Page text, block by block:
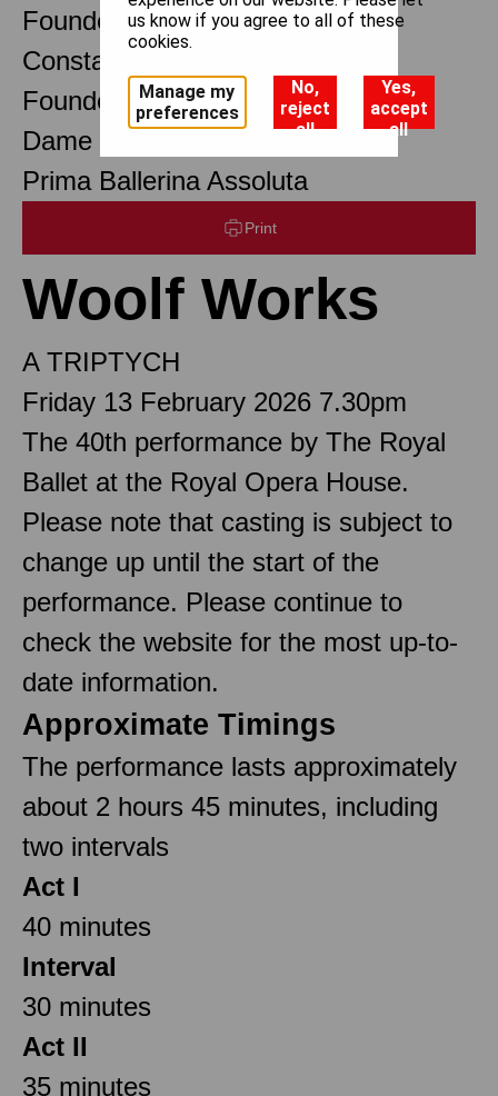
Founder Choreographer
Constant Lambert
Founder Music Director
Dame Margot Fonteyn DBE
Prima Ballerina Assoluta
Print
Woolf Works
A TRIPTYCH
Friday 13 February 2026 7.30pm
The 40th performance by The Royal
Ballet at the Royal Opera House.
Please note that casting is subject to
change up until the start of the
performance. Please continue to
check the website for the most up-to-
date information.
Approximate Timings
The performance lasts approximately
about 2 hours 45 minutes, including
two intervals
Act I
40 minutes
Interval
30 minutes
Act II
35 minutes
us know if you agree to all of these
cookies.
Manage my
preferences
No,
reject
all
Yes,
accept
all